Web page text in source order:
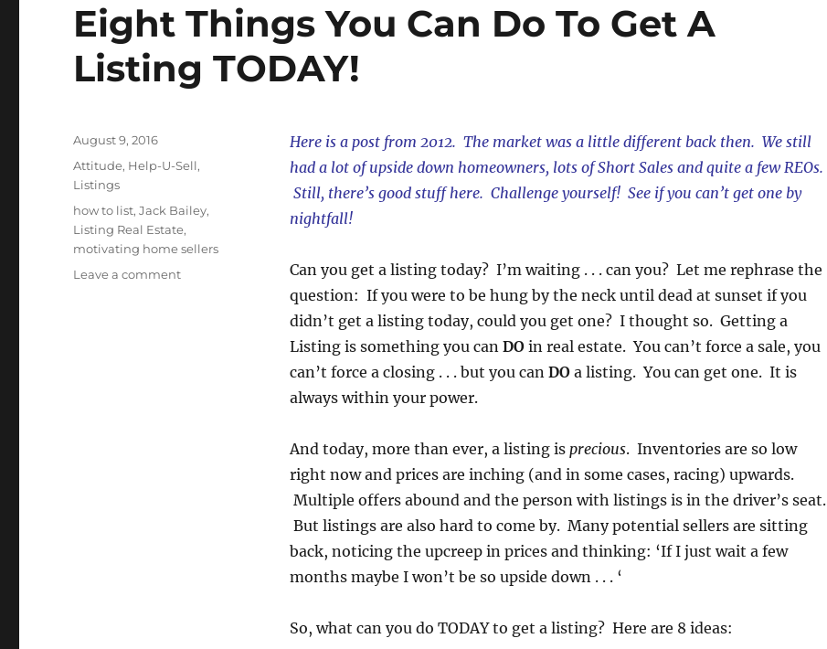
Eight Things You Can Do To Get A
Listing TODAY!
Here is a post from 2012. The market was a little different back then. We still
had a lot of upside down homeowners, lots of Short Sales and quite a few REOs.
Still, there’s good stuff here. Challenge yourself! See if you can’t get one by
nightfall!
Can you get a listing today? I’m waiting . . . can you? Let me rephrase the
question: If you were to be hung by the neck until dead at sunset if you
didn’t get a listing today, could you get one? I thought so. Getting a
Listing is something you can DOin real estate. You can’t force a sale, you
can’t force a closing . . . but you can DOa listing. You can get one. It is
always within your power.
And today, more than ever, a listing is precious. Inventories are so low
right now and prices are inching (and in some cases, racing) upwards.
Multiple offers abound and the person with listings is in the driver’s seat.
But listings are also hard to come by. Many potential sellers are sitting
back, noticing the upcreep in prices and thinking: ‘If I just wait a few
months maybe I won’t be so upside down . . . ‘
So, what can you do TODAY to get a listing? Here are 8 ideas:
Posted
on
August 9, 2016
Categories
Attitude, Help-U-Sell,
Listings
Tags
how to list,Jack Bailey,
Listing Real Estate,
motivating home sellers
Leave a commenton